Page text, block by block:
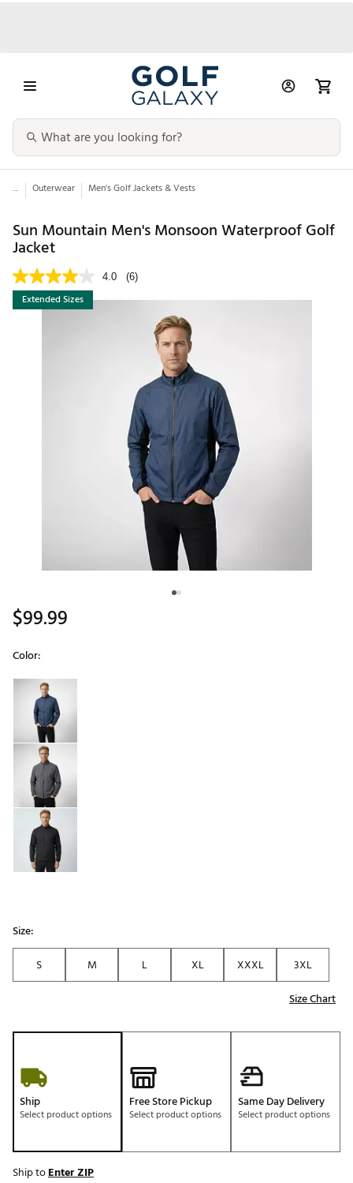
... Outerwear Men's Golf Jackets & Vests
Sun Mountain Men's Monsoon Waterproof Golf
Jacket
4.0 (6)
Extended Sizes
$99.99
Color:
Selectable group
Size:
S
M L XL XXXL
3XL
Size Chart
Ship
Select product options
Free Store Pickup
Select product options
Same Day Delivery
Select product options
Ship toEnter ZIP